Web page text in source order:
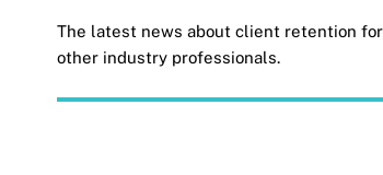
The latest news about client retention
other industry professionals.